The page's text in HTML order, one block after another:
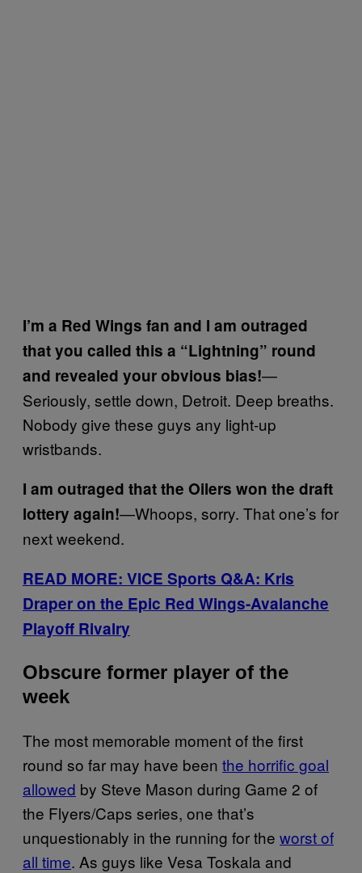
I’m a Red Wings fan and I am outraged
that you called this a “Lightning” round
and revealed your obvious bias!—
Seriously, settle down, Detroit. Deep breaths.
Nobody give these guys any light-up
wristbands.
I am outraged that the Oilers won the draft
lottery again!—Whoops, sorry. That one’s for
next weekend.
READ MORE: VICE Sports Q&A: Kris
Draper on the Epic Red Wings-Avalanche
Playoff Rivalry
Obscure former player of the
week
The most memorable moment of the first
round so far may have been the horrific goal
allowed by Steve Mason during Game 2 of
the Flyers/Caps series, one that’s
unquestionably in the running for the worst of
all time. As guys like Vesa Toskala and